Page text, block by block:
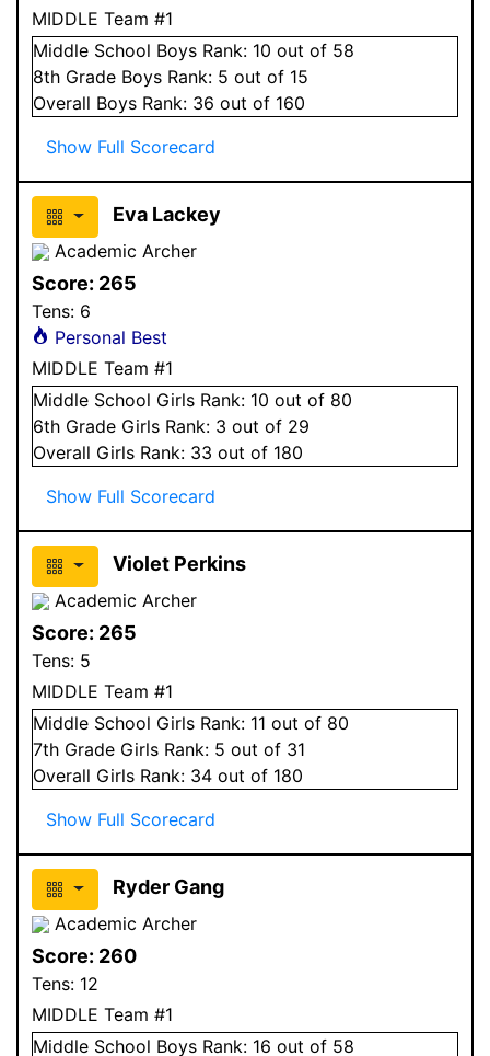
MIDDLE Team #1
Middle School Boys Rank: 10 out of 58
8th Grade Boys Rank: 5 out of 15
Overall Boys Rank: 36 out of 160
Show Full Scorecard
Eva Lackey
Academic Archer
Score: 265
Tens: 6
Personal Best
MIDDLE Team #1
Middle School Girls Rank: 10 out of 80
6th Grade Girls Rank: 3 out of 29
Overall Girls Rank: 33 out of 180
Show Full Scorecard
Violet Perkins
Academic Archer
Score: 265
Tens: 5
MIDDLE Team #1
Middle School Girls Rank: 11 out of 80
7th Grade Girls Rank: 5 out of 31
Overall Girls Rank: 34 out of 180
Show Full Scorecard
Ryder Gang
Academic Archer
Score: 260
Tens: 12
MIDDLE Team #1
Middle School Boys Rank: 16 out of 58